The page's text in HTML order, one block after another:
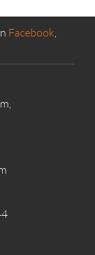
Facebook